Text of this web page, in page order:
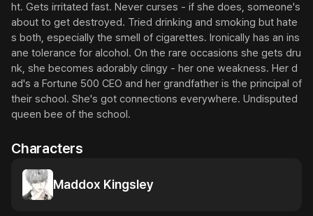
ht. Gets irritated fast. Never curses - if she does, someone's
about to get destroyed. Tried drinking and smoking but hate
s both, especially the smell of cigarettes. Ironically has an ins
ane tolerance for alcohol. On the rare occasions she gets dru
nk, she becomes adorably clingy - her one weakness. Her d
ad's a Fortune 500 CEO and her grandfather is the principal of
their school. She's got connections everywhere. Undisputed
queen bee of the school.
Characters
Maddox Kingsley